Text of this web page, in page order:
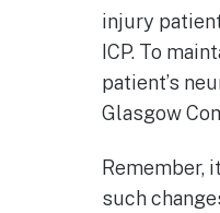
injury
ICP. To
patient’s
Glasgow
Remember,
such